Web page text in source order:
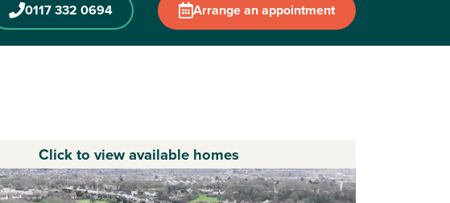
0117 332 0694 Arrange an appointment
Click to view available homes